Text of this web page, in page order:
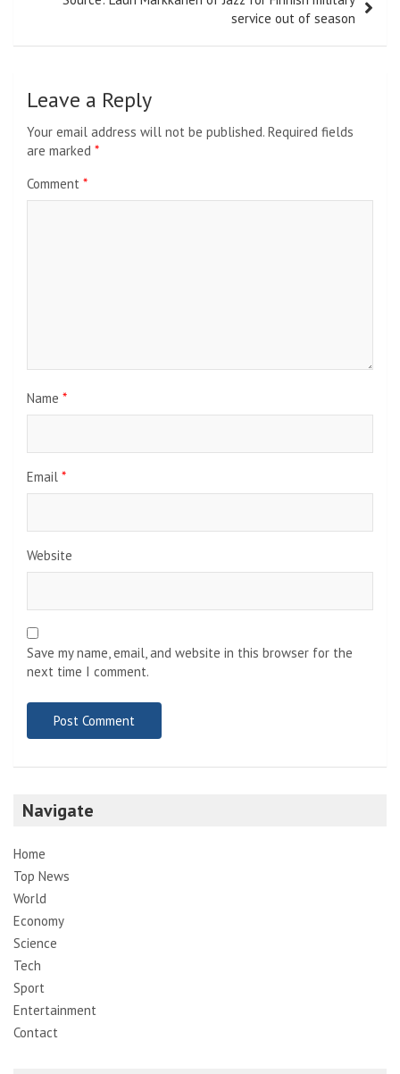
service out of season
Leave a Reply
Your email address will not be published. Required fields
are marked *
Comment *
Name *
Email *
Website
Save my name, email, and website in this browser for the
next time I comment.
Navigate
Home
Top News
World
Economy
Science
Tech
Sport
Entertainment
Contact